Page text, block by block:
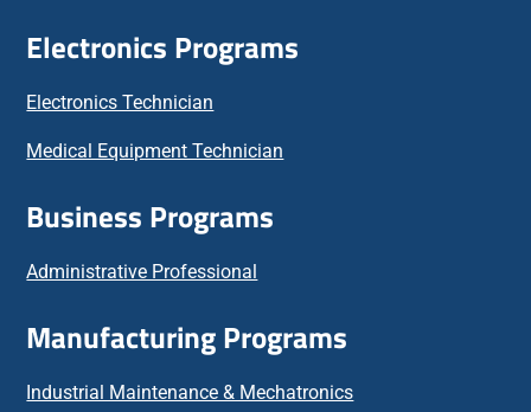
Electronics Programs
Electronics Technician
Medical Equipment Technician
Business Programs
Administrative Professional
Manufacturing Programs
Industrial Maintenance & Mechatronics